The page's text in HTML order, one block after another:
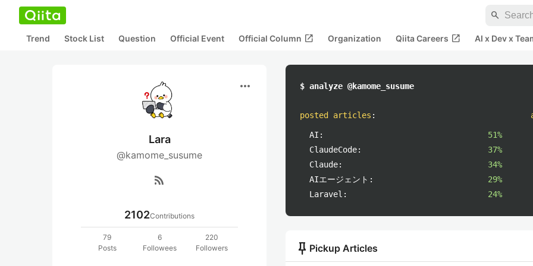
search
Trend Stock List Question Official Event Official Column open_in_new Organization Qiita Careers open_in_new AI x Dev x
more_horiz
Lara
@kamome_susume
rss_feed
2102Contributions
79
Posts
6
Followees
220
Followers
$ analyze @kamome_susume
posted articles :
AI:
51%
ClaudeCode:
37%
Claude:
34%
AIエージェント:
29%
Laravel:
24%
push_pin Pickup Articles